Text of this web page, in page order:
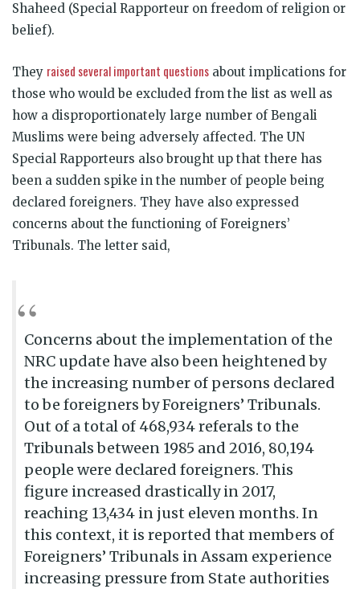
Shaheed (Special Rapporteur on freedom of religion or
belief).
They raised several important questions about implications for
those who would be excluded from the list as well as
how a disproportionately large number of Bengali
Muslims were being adversely affected. The UN
Special Rapporteurs also brought up that there has
been a sudden spike in the number of people being
declared foreigners. They have also expressed
concerns about the functioning of Foreigners’
Tribunals. The letter said,
Concerns about the implementation of the
NRC update have also been heightened by
the increasing number of persons declared
to be foreigners by Foreigners’ Tribunals.
Out of a total of 468,934 referals to the
Tribunals between 1985 and 2016, 80,194
people were declared foreigners. This
figure increased drastically in 2017,
reaching 13,434 in just eleven months. In
this context, it is reported that members of
Foreigners’ Tribunals in Assam experience
increasing pressure from State authorities